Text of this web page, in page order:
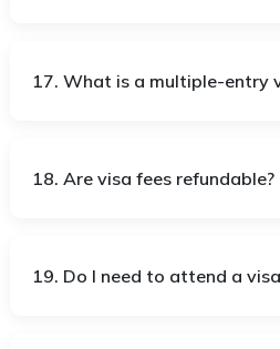
17. What is a multiple-entry
18. Are visa fees refundable?
19. Do I need to attend a